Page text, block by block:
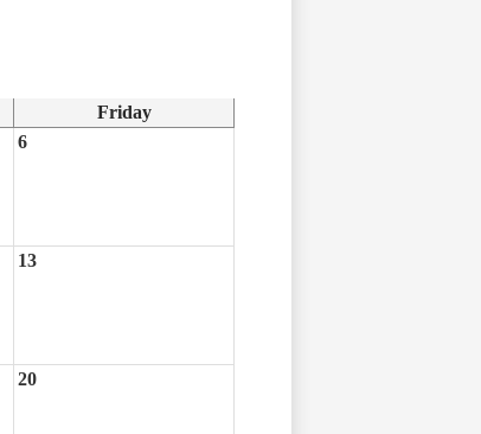
Friday
6
13
20